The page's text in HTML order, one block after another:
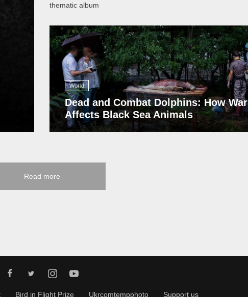
thematic album
World
Dead and Combat Dolphins: How War
Affects Black Sea Animals
13 409
Read more
Bird in Flight Prize Ukrcomtempphoto Support us